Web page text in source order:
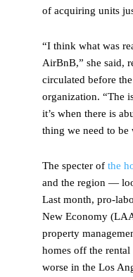
of acquiring units
“I think what was
AirBnB,” she said,
circulated before
organization. “The
it’s when there is
thing we need to be
The specter of the
and the region —
Last month, pro-
New Economy
property
homes off the
worse in the Los